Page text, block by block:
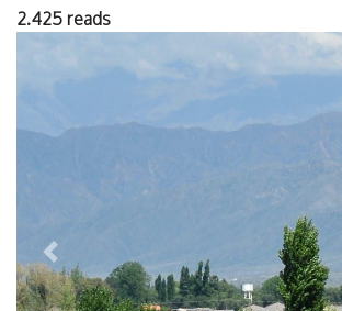
2.425 reads
Previous